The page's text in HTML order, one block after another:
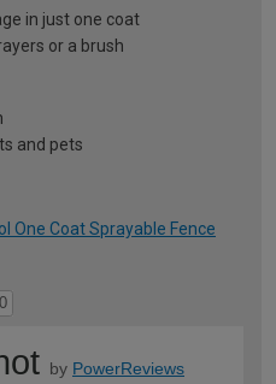
in just one coat
or a brush
and pets
One Coat Sprayable Fence
by PowerReviews